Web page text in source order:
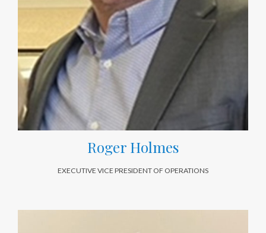
Roger Holmes
EXECUTIVE VICE PRESIDENT OF OPERATIONS